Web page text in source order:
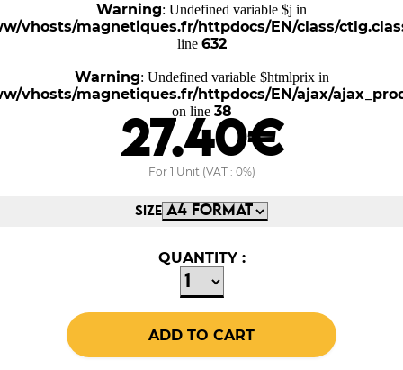
Warning: Undefined variable $j in
vhosts/magnetiques.fr/httpdocs/EN/class/
line 632
Warning: Undefined variable $htmlprix in
vhosts/magnetiques.fr/httpdocs/EN/ajax/
on line 38
27.40€
For 1 Unit (VAT : 0%)
SIZE
QUANTITY :